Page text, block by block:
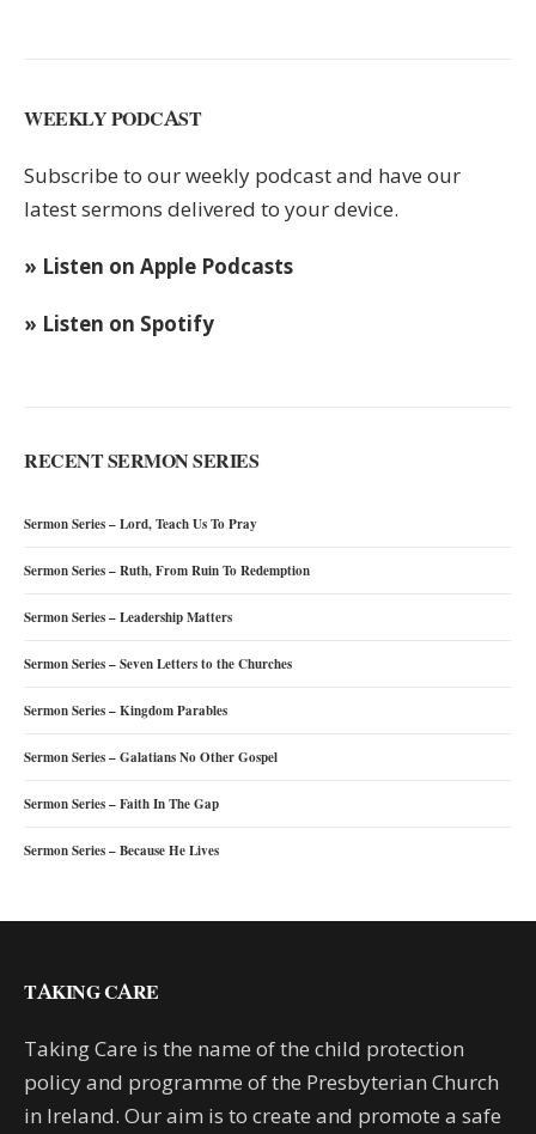
WEEKLY PODCAST
Subscribe to our weekly podcast and have our
latest sermons delivered to your device.
» Listen on Apple Podcasts
» Listen on Spotify
RECENT SERMON SERIES
Sermon Series – Lord, Teach Us To Pray
Sermon Series – Ruth, From Ruin To Redemption
Sermon Series – Leadership Matters
Sermon Series – Seven Letters to the Churches
Sermon Series – Kingdom Parables
Sermon Series – Galatians No Other Gospel
Sermon Series – Faith In The Gap
Sermon Series – Because He Lives
TAKING CARE
Taking Care is the name of the child protection
policy and programme of the Presbyterian Church
in Ireland. Our aim is to create and promote a safe